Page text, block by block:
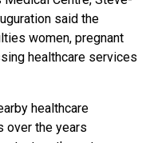
said the
women, pregnant
healthcare services
healthcare
over the years